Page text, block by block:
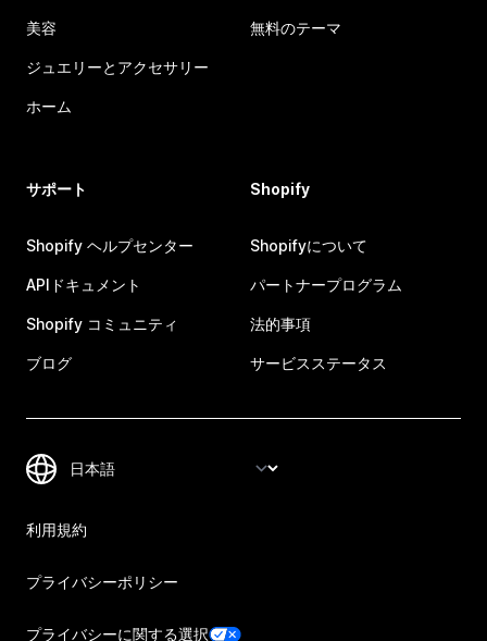
美容
ジュエリーとアクセサリー
ホーム
無料のテーマ
サポート
Shopify ヘルプセンター
APIドキュメント
Shopify コミュニティ
ブログ
Shopify
Shopifyについて
パートナープログラム
法的事項
サービスステータス
利用規約
プライバシーポリシー
プライバシーに関する選択